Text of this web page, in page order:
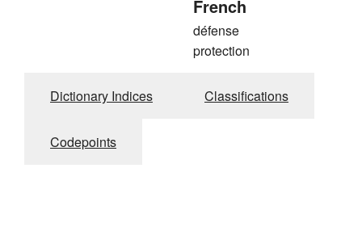
French
défense
protection
Dictionary Indices Classifications
Codepoints